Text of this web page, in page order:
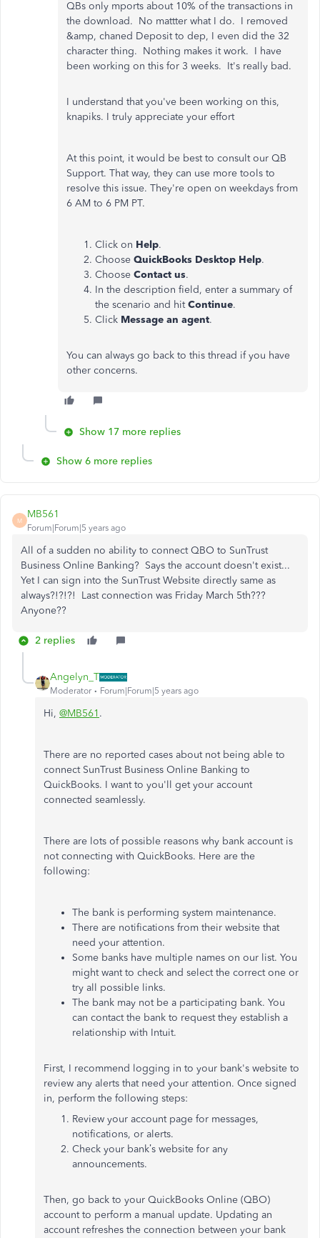
QBs only mports about 10% of the transactions in
the download. No mattter what I do. I removed
&amp, chaned Deposit to dep, I even did the 32
character thing. Nothing makes it work. I have
been working on this for 3 weeks. It's really bad.
I understand that you've been working on this,
knapiks. I truly appreciate your effort
At this point, it would be best to consult our QB
Support. That way, they can use more tools to
resolve this issue. They're open on weekdays from
6 AM to 6 PM PT.
Click on Help.
Choose QuickBooks Desktop Help.
Choose Contact us.
In the description field, enter a summary of
the scenario and hitContinue.
Click Message an agent.
You can always go back to this thread if you have
other concerns.
Show 17 more replies
Show 6 more replies
M
MB561
Forum|Forum|5 years ago
All of a sudden no ability to connect QBO to SunTrust
Business Online Banking? Says the account doesn't exist...
Yet I can sign into the SunTrust Website directly same as
always?!?!?! Last connection was Friday March 5th???
Anyone??
2 replies
Angelyn_T
Moderator Forum|Forum|5 years ago
Hi, @MB561 .
There are no reported cases about not being able to
connect SunTrust Business Online Banking to
QuickBooks. I want to you'll get your account
connected seamlessly.
There are lots of possible reasons why bank account is
not connecting with QuickBooks. Here are the
following:
The bank is performing system maintenance.
There are notifications from their website that
need your attention.
Some banks have multiple names on our list. You
might want to check and select the correct one or
try all possible links.
The bank may not be a participating bank. You
can contact the bank to request they establish a
relationship with Intuit.
First, I recommend logging in to your bank's website to
review any alerts that need your attention. Once signed
in, perform the following steps:
Review your account page for messages,
notifications, or alerts.
Check your bank’s website for any
announcements.
Then, go back to your QuickBooks Online (QBO)
account to perform a manual update. Updating an
account refreshes the connection between your bank